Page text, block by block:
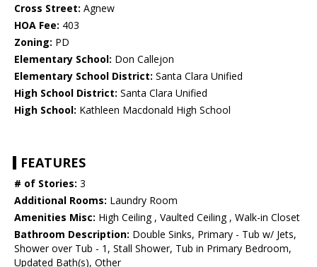
Cross Street: Agnew
HOA Fee: 403
Zoning: PD
Elementary School: Don Callejon
Elementary School District: Santa Clara Unified
High School District: Santa Clara Unified
High School: Kathleen Macdonald High School
FEATURES
# of Stories: 3
Additional Rooms: Laundry Room
Amenities Misc: High Ceiling , Vaulted Ceiling , Walk-in Closet
Bathroom Description: Double Sinks, Primary - Tub w/ Jets,
Shower over Tub - 1, Stall Shower, Tub in Primary Bedroom,
Updated Bath(s), Other